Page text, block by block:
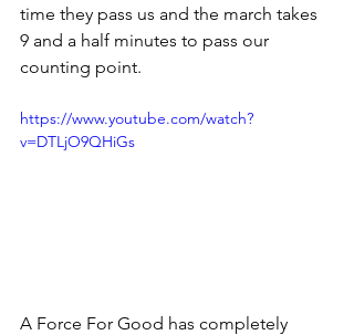
time they pass us and the march takes
9 and a half minutes to pass our
counting point.
https://www.youtube.com/watch?
v=DTLjO9QHiGs
A Force For Good has completely